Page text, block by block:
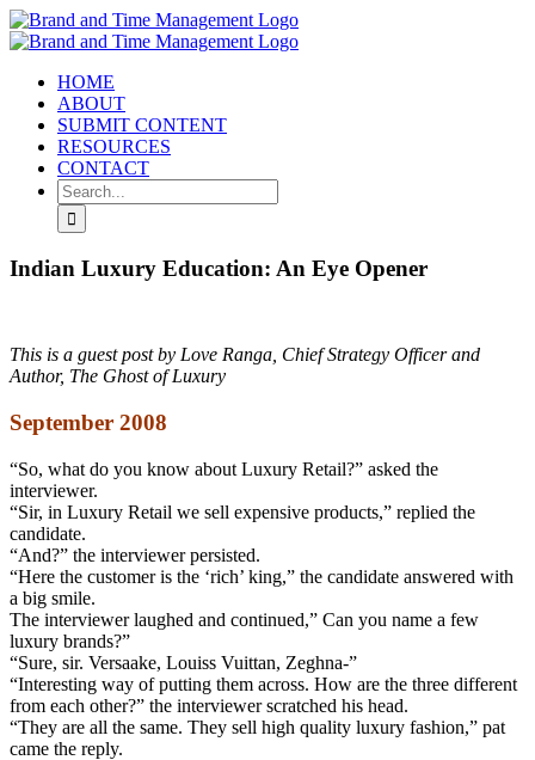
Skip
to
HOME
ABOUT
SUBMIT CONTENT
RESOURCES
CONTACT
Search
for:
Indian Luxury Education: An Eye Opener
This is a guest post by Love Ranga, Chief Strategy Officer and
Author, The Ghost of Luxury
September 2008
“So, what do you know about Luxury Retail?” asked the
interviewer.
“Sir, in Luxury Retail we sell expensive products,” replied the
candidate.
“And?” the interviewer persisted.
“Here the customer is the ‘rich’ king,” the candidate answered with
a big smile.
The interviewer laughed and continued,” Can you name a few
luxury brands?”
“Sure, sir. Versaake, Louiss Vuittan, Zeghna-”
“Interesting way of putting them across. How are the three different
from each other?” the interviewer scratched his head.
“They are all the same. They sell high quality luxury fashion,” pat
came the reply.